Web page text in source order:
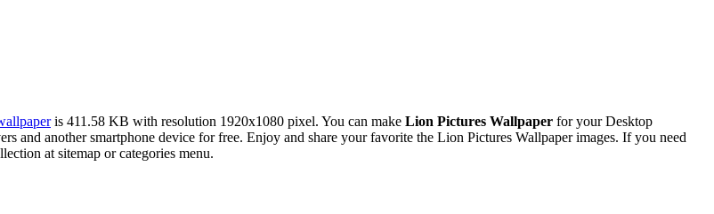
is 411.58 KB with resolution 1920x1080 pixel. You can make Lion Pictures Wallpaper for your Desktop
and another smartphone device for free. Enjoy and share your favorite the Lion Pictures Wallpaper images. If you need
at sitemap or categories menu.